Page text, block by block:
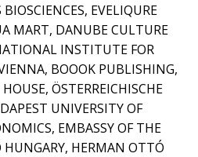
EVELIQURE
MART, DANUBE CULTURE
INSTITUTE FOR
BOOOK PUBLISHING,
ÖSTERREICHISCHE
UNIVERSITY OF
EMBASSY OF THE
HUNGARY, HERMAN OTTÓ